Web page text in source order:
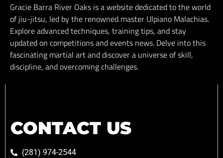
Gracie Barra River Oaks is a website dedicated to the world
of jiu-jitsu, led by the renowned master Ulpiano Malachias.
Explore advanced techniques, training tips, and stay
updated on competitions and events news. Delve into this
fascinating martial art and discover a universe of skill,
discipline, and overcoming challenges.
CONTACT US
(281) 974-2544